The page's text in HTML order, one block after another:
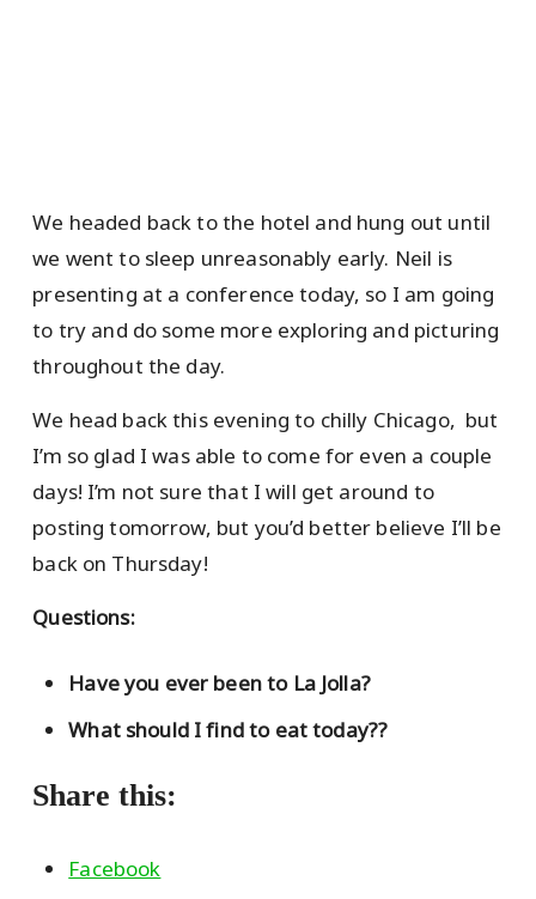
We headed back to the hotel and hung out until
we went to sleep unreasonably early. Neil is
presenting at a conference today, so I am going
to try and do some more exploring and picturing
throughout the day.
We head back this evening to chilly Chicago, but
I’m so glad I was able to come for even a couple
days! I’m not sure that I will get around to
posting tomorrow, but you’d better believe I’ll be
back on Thursday!
Questions:
Have you ever been to La Jolla?
What should I find to eat today??
Share this:
Facebook